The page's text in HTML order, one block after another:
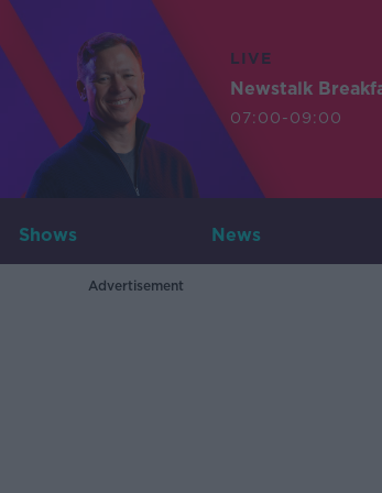
LIVE
Newstalk
07:00-09:00
Shows News
Advertisement